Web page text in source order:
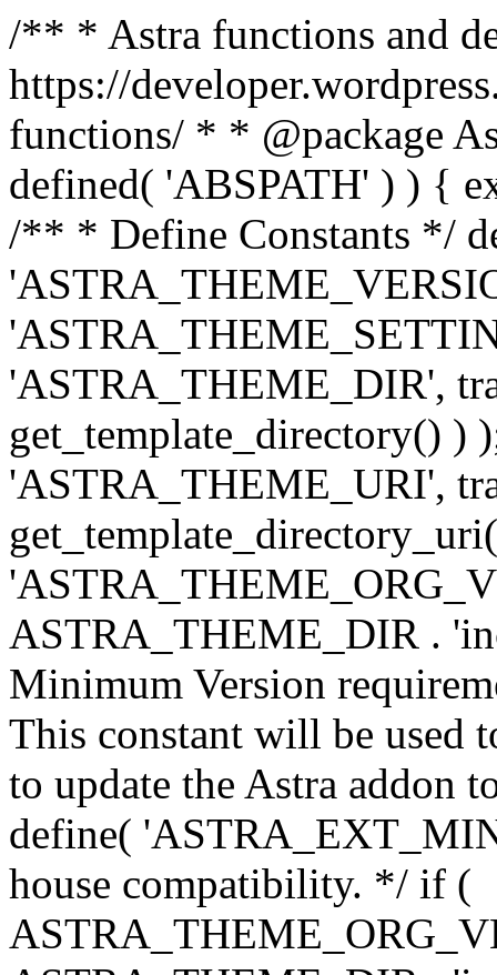
/** * Astra functions and
https://
functions/ * * @package
defined( 'ABSPATH' ) ) {
/** * Define Constants */
'ASTRA_THEME_DIR',
get_template_directory() )
'ASTRA_THEME_URI',
ASTRA_THEME_DIR .
Minimum Version
This constant will be used
to update the Astra addon
define(
house compatibility. */ if (